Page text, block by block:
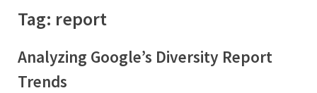
Tag: report
Analyzing Google’s Diversity Report
Trends